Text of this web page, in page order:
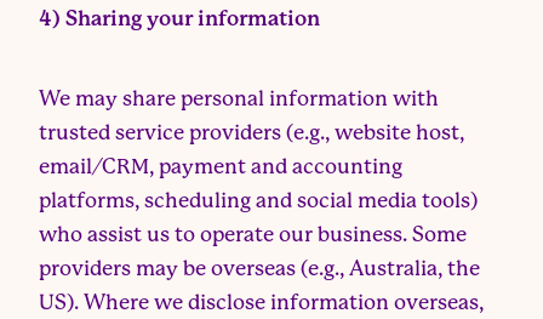
4) Sharing your information
We may share personal information with
trusted service providers (e.g., website host,
email/CRM, payment and accounting
platforms, scheduling and social media tools)
who assist us to operate our business. Some
providers may be overseas (e.g., Australia, the
US). Where we disclose information overseas,